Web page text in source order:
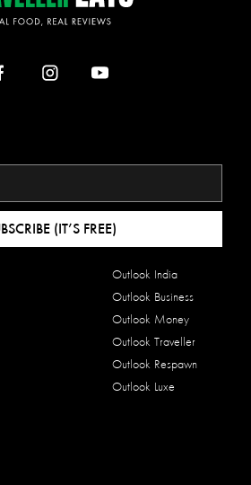
Outlook India
Outlook Business
Outlook Money
Outlook Traveller
Outlook Respawn
Outlook Luxe
(IT’S FREE)